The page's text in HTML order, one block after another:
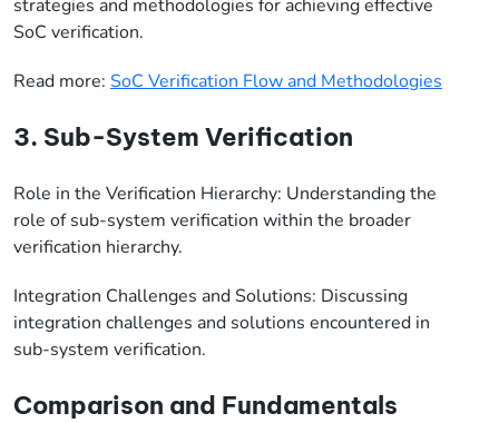
strategies and methodologies for achieving effective
SoC verification.
Read more: SoC Verification Flow and Methodologies
3. Sub-System Verification
Role in the Verification Hierarchy: Understanding the
role of sub-system verification within the broader
verification hierarchy.
Integration Challenges and Solutions: Discussing
integration challenges and solutions encountered in
sub-system verification.
Comparison and Fundamentals